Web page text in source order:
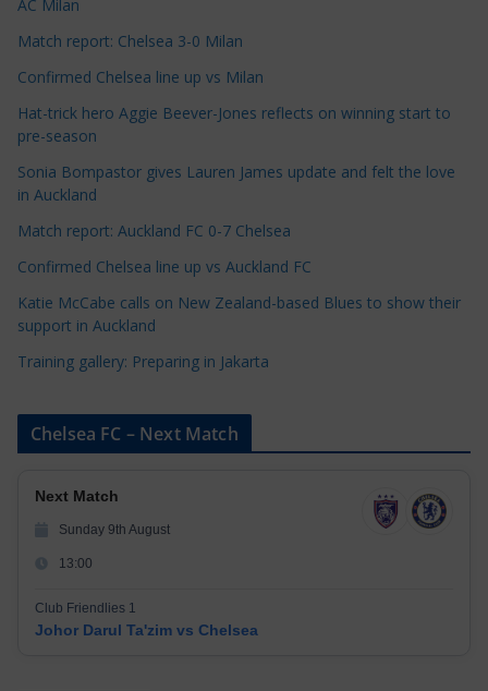
a
t
e
o
r
i
e
s
AC Milan
Match report: Chelsea 3-0 Milan
Confirmed Chelsea line up vs Milan
Hat-trick hero Aggie Beever-Jones reflects on winning start to
pre-season
Sonia Bompastor gives Lauren James update and felt the love
in Auckland
Match report: Auckland FC 0-7 Chelsea
Confirmed Chelsea line up vs Auckland FC
Katie McCabe calls on New Zealand-based Blues to show their
support in Auckland
Training gallery: Preparing in Jakarta
Chelsea FC – Next Match
Next Match
Sunday 9th August
13:00
Club Friendlies 1
Johor Darul Ta'zim vs Chelsea